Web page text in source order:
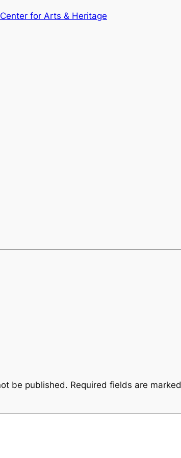
for Arts & Heritage
be published. Required fields are marked